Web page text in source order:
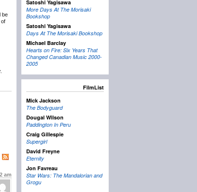
be
of
am
Satoshi Yagisawa
More Days At The Morisaki
Bookshop
Satoshi Yagisawa
Days At The Morisaki Bookshop
Michael Barclay
Hearts on Fire: Six Years That
Changed Canadian Music 2000-
2005
FilmList
Mick Jackson
The Bodyguard
Dougal Wilson
Paddington In Peru
Craig Gillespie
Supergirl
David Freyne
Eternity
Jon Favreau
Star Wars: The Mandalorian and
Grogu